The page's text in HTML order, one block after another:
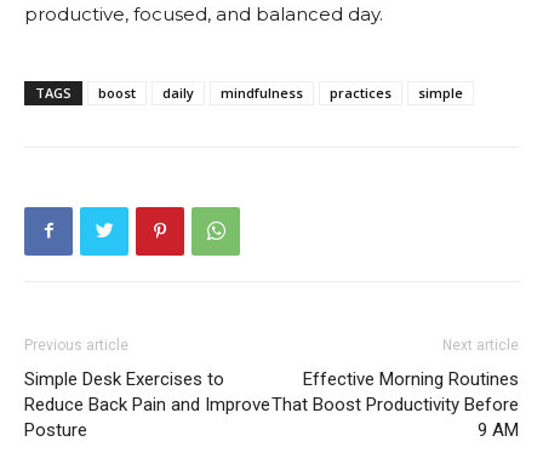
productive, focused, and balanced day.
TAGS boost daily mindfulness practices simple
Previous article
Simple Desk Exercises to
Reduce Back Pain and Improve
Posture
Next article
Effective Morning Routines
That Boost Productivity Before
9 AM